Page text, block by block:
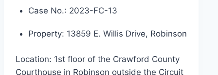
Case No.: 2023-FC-13
Property: 13859 E. Willis Drive, Robinson
Location: 1st floor of the Crawford County
Courthouse in Robinson outside the Circuit